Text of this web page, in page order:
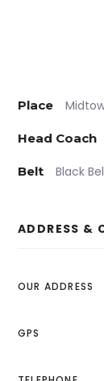
Place
Head Coach
Belt Black
ADDRESS &
OUR ADDRESS
GPS